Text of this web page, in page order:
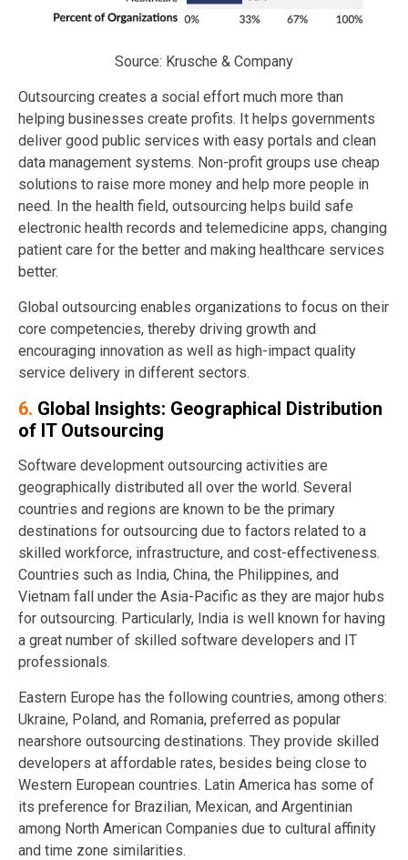
Source: Krusche & Company
Outsourcing creates a social effort much more than
helping businesses create profits. It helps governments
deliver good public services with easy portals and clean
data management systems. Non-profit groups use cheap
solutions to raise more money and help more people in
need. In the health field, outsourcing helps build safe
electronic health records and telemedicine apps, changing
patient care for the better and making healthcare services
better.
Global outsourcing enables organizations to focus on their
core competencies, thereby driving growth and
encouraging innovation as well as high-impact quality
service delivery in different sectors.
6. Global Insights: Geographical Distribution
of IT Outsourcing
Software development outsourcing activities are
geographically distributed all over the world. Several
countries and regions are known to be the primary
destinations for outsourcing due to factors related to a
skilled workforce, infrastructure, and cost-effectiveness.
Countries such as India, China, the Philippines, and
Vietnam fall under the Asia-Pacific as they are major hubs
for outsourcing. Particularly, India is well known for having
a great number of skilled software developers and IT
professionals.
Eastern Europe has the following countries, among others:
Ukraine, Poland, and Romania, preferred as popular
nearshore outsourcing destinations. They provide skilled
developers at affordable rates, besides being close to
Western European countries. Latin America has some of
its preference for Brazilian, Mexican, and Argentinian
among North American Companies due to cultural affinity
and time zone similarities.